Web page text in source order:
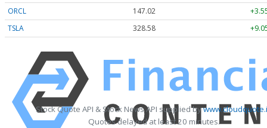
ORCL
147.02
TSLA
328.58
Stock Quote API & Stock News API supplied by
Quotes delayed at least 20 minutes.